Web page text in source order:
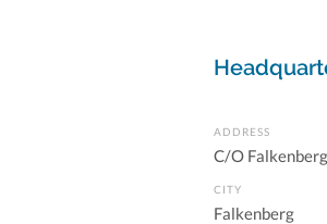
ADDRESS
C/O
CITY
Falkenberg